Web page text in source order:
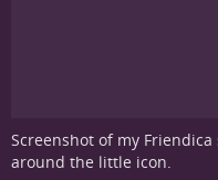
Screenshot of my
around the little icon.